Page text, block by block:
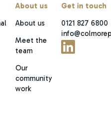
About us
About us
Meet the
team
Our
community
work
Get in touch
0121 827 6800